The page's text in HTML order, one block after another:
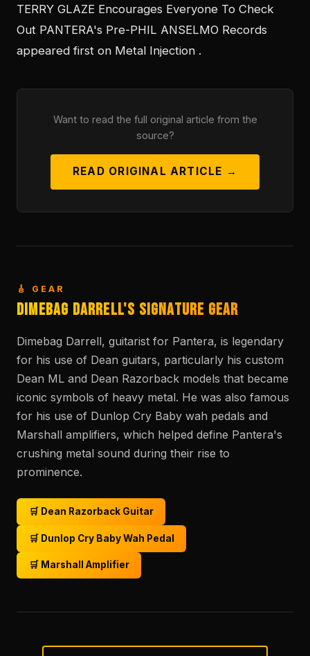
TERRY GLAZE Encourages Everyone To Check
Out PANTERA's Pre-PHIL ANSELMO Records
appeared first on Metal Injection .
Want to read the full original article from the
source?
READ ORIGINAL ARTICLE →
🎸 GEAR
Dimebag Darrell's Signature Gear
Dimebag Darrell, guitarist for Pantera, is legendary
for his use of Dean guitars, particularly his custom
Dean ML and Dean Razorback models that became
iconic symbols of heavy metal. He was also famous
for his use of Dunlop Cry Baby wah pedals and
Marshall amplifiers, which helped define Pantera's
crushing metal sound during their rise to
prominence.
🛒 Dean Razorback Guitar
🛒 Dunlop Cry Baby Wah Pedal
🛒 Marshall Amplifier